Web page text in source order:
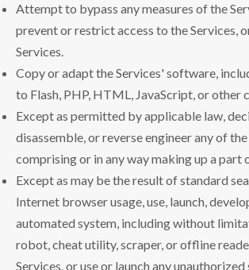
Attempt to bypass any measures of the
prevent or restrict access to the Services,
Services.
Copy or adapt the Services' software,
to Flash, PHP, HTML, JavaScript, or other
Except as permitted by applicable law,
disassemble, or reverse engineer any of
comprising or in any way making up a part
Except as may be the result of standard
Internet browser usage, use, launch,
automated system, including without
robot, cheat utility, scraper, or offline
Services, or use or launch any